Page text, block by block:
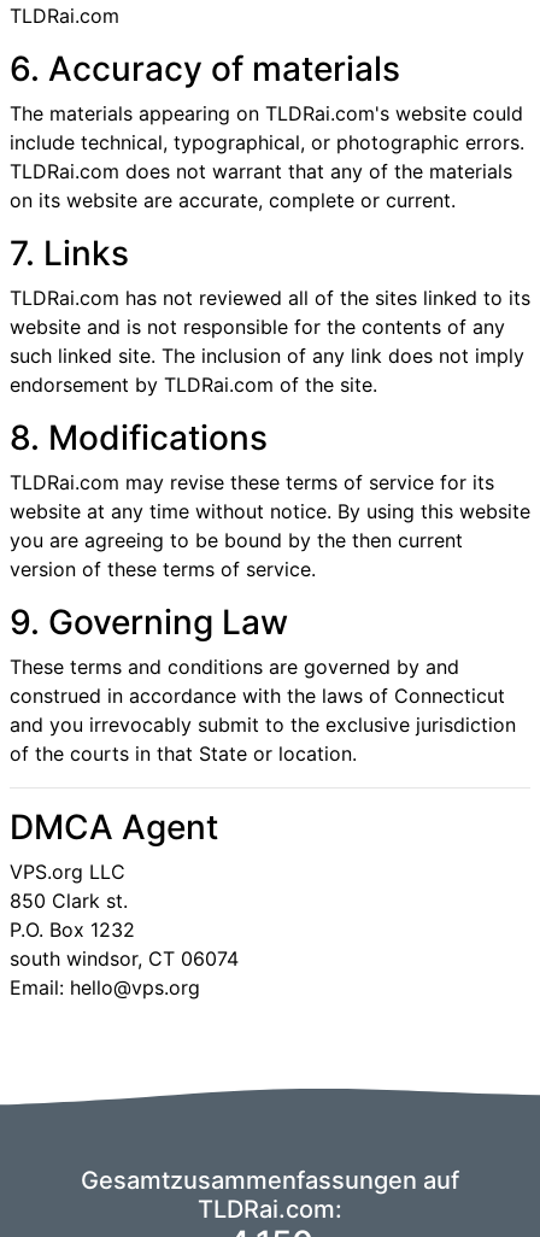
TLDRai.com
6. Accuracy of materials
The materials appearing on TLDRai.com's website could
include technical, typographical, or photographic errors.
TLDRai.com does not warrant that any of the materials
on its website are accurate, complete or current.
7. Links
TLDRai.com has not reviewed all of the sites linked to its
website and is not responsible for the contents of any
such linked site. The inclusion of any link does not imply
endorsement by TLDRai.com of the site.
8. Modifications
TLDRai.com may revise these terms of service for its
website at any time without notice. By using this website
you are agreeing to be bound by the then current
version of these terms of service.
9. Governing Law
These terms and conditions are governed by and
construed in accordance with the laws of Connecticut
and you irrevocably submit to the exclusive jurisdiction
of the courts in that State or location.
DMCA Agent
VPS.org LLC
850 Clark st.
P.O. Box 1232
south windsor, CT 06074
Email: hello@vps.org
Gesamtzusammenfassungen auf
TLDRai.com: